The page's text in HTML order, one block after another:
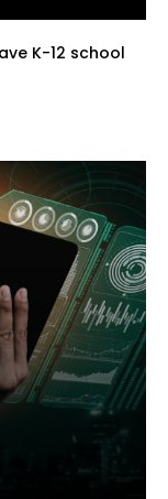
K-12 school